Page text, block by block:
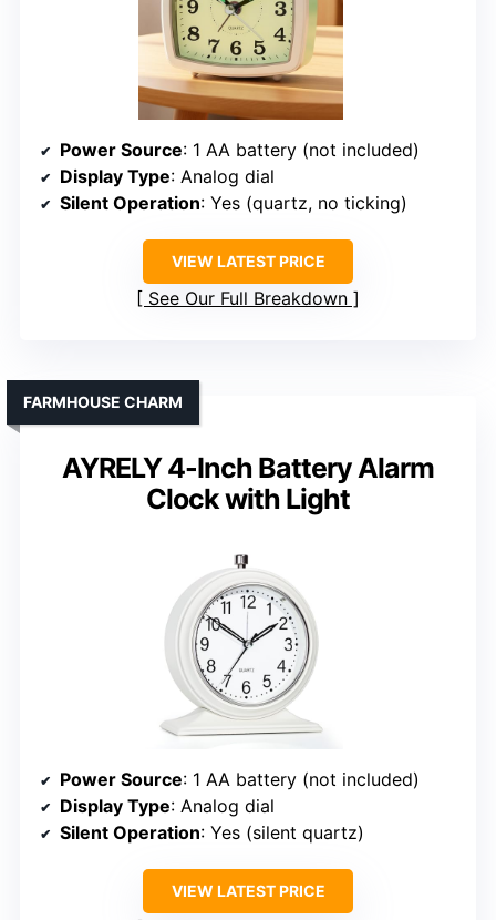
Power Source: 1 AA battery (not included)
Display Type: Analog dial
Silent Operation: Yes (quartz, no ticking)
VIEW LATEST PRICE
See Our Full Breakdown
AYRELY 4-Inch Battery Alarm
Clock with Light
FARMHOUSE CHARM
Power Source: 1 AA battery (not included)
Display Type: Analog dial
Silent Operation: Yes (silent quartz)
VIEW LATEST PRICE